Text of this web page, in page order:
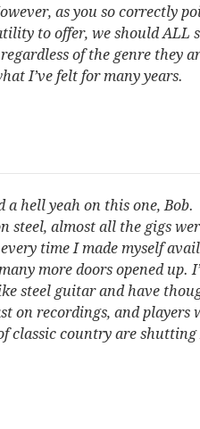
as you so correctly
to offer, we should ALL
of the genre they
I’ve felt for many years.
a hell yeah on this one, Bob.
steel, almost all the gigs
time I made myself
more doors opened up.
steel guitar and have
on recordings, and players
classic country are shutting